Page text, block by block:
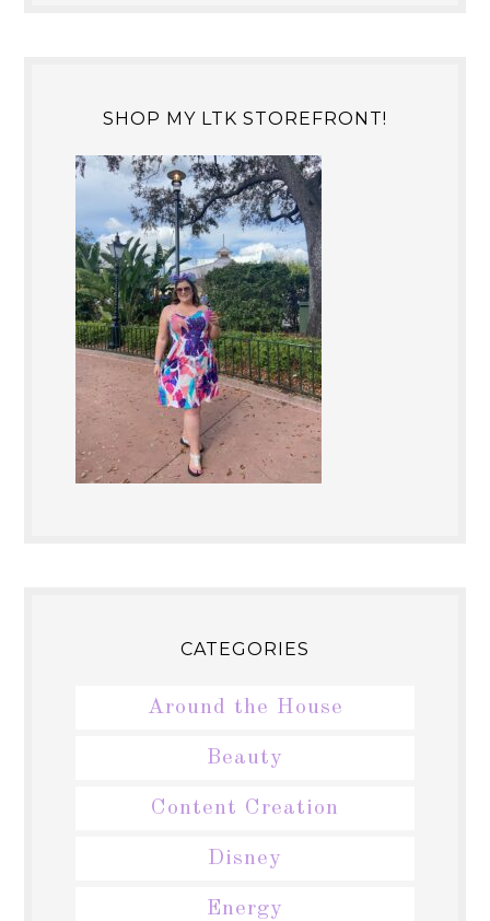
SHOP MY LTK STOREFRONT!
CATEGORIES
Around the House
Beauty
Content Creation
Disney
Energy